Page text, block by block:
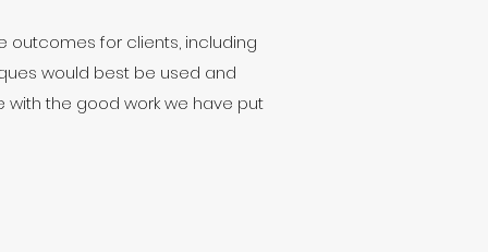
outcomes for clients, including
would best be used and
the good work we have put